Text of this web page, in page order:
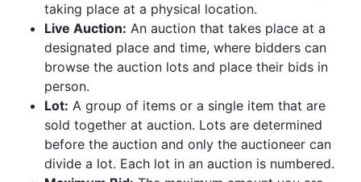
taking place at a physical location.
Live Auction: An auction that takes place at a
designated place and time, where bidders can
browse the auction lots and place their bids in
person.
Lot: A group of items or a single item that are
sold together at auction. Lots are determined
before the auction and only the auctioneer can
divide a lot. Each lot in an auction is numbered.